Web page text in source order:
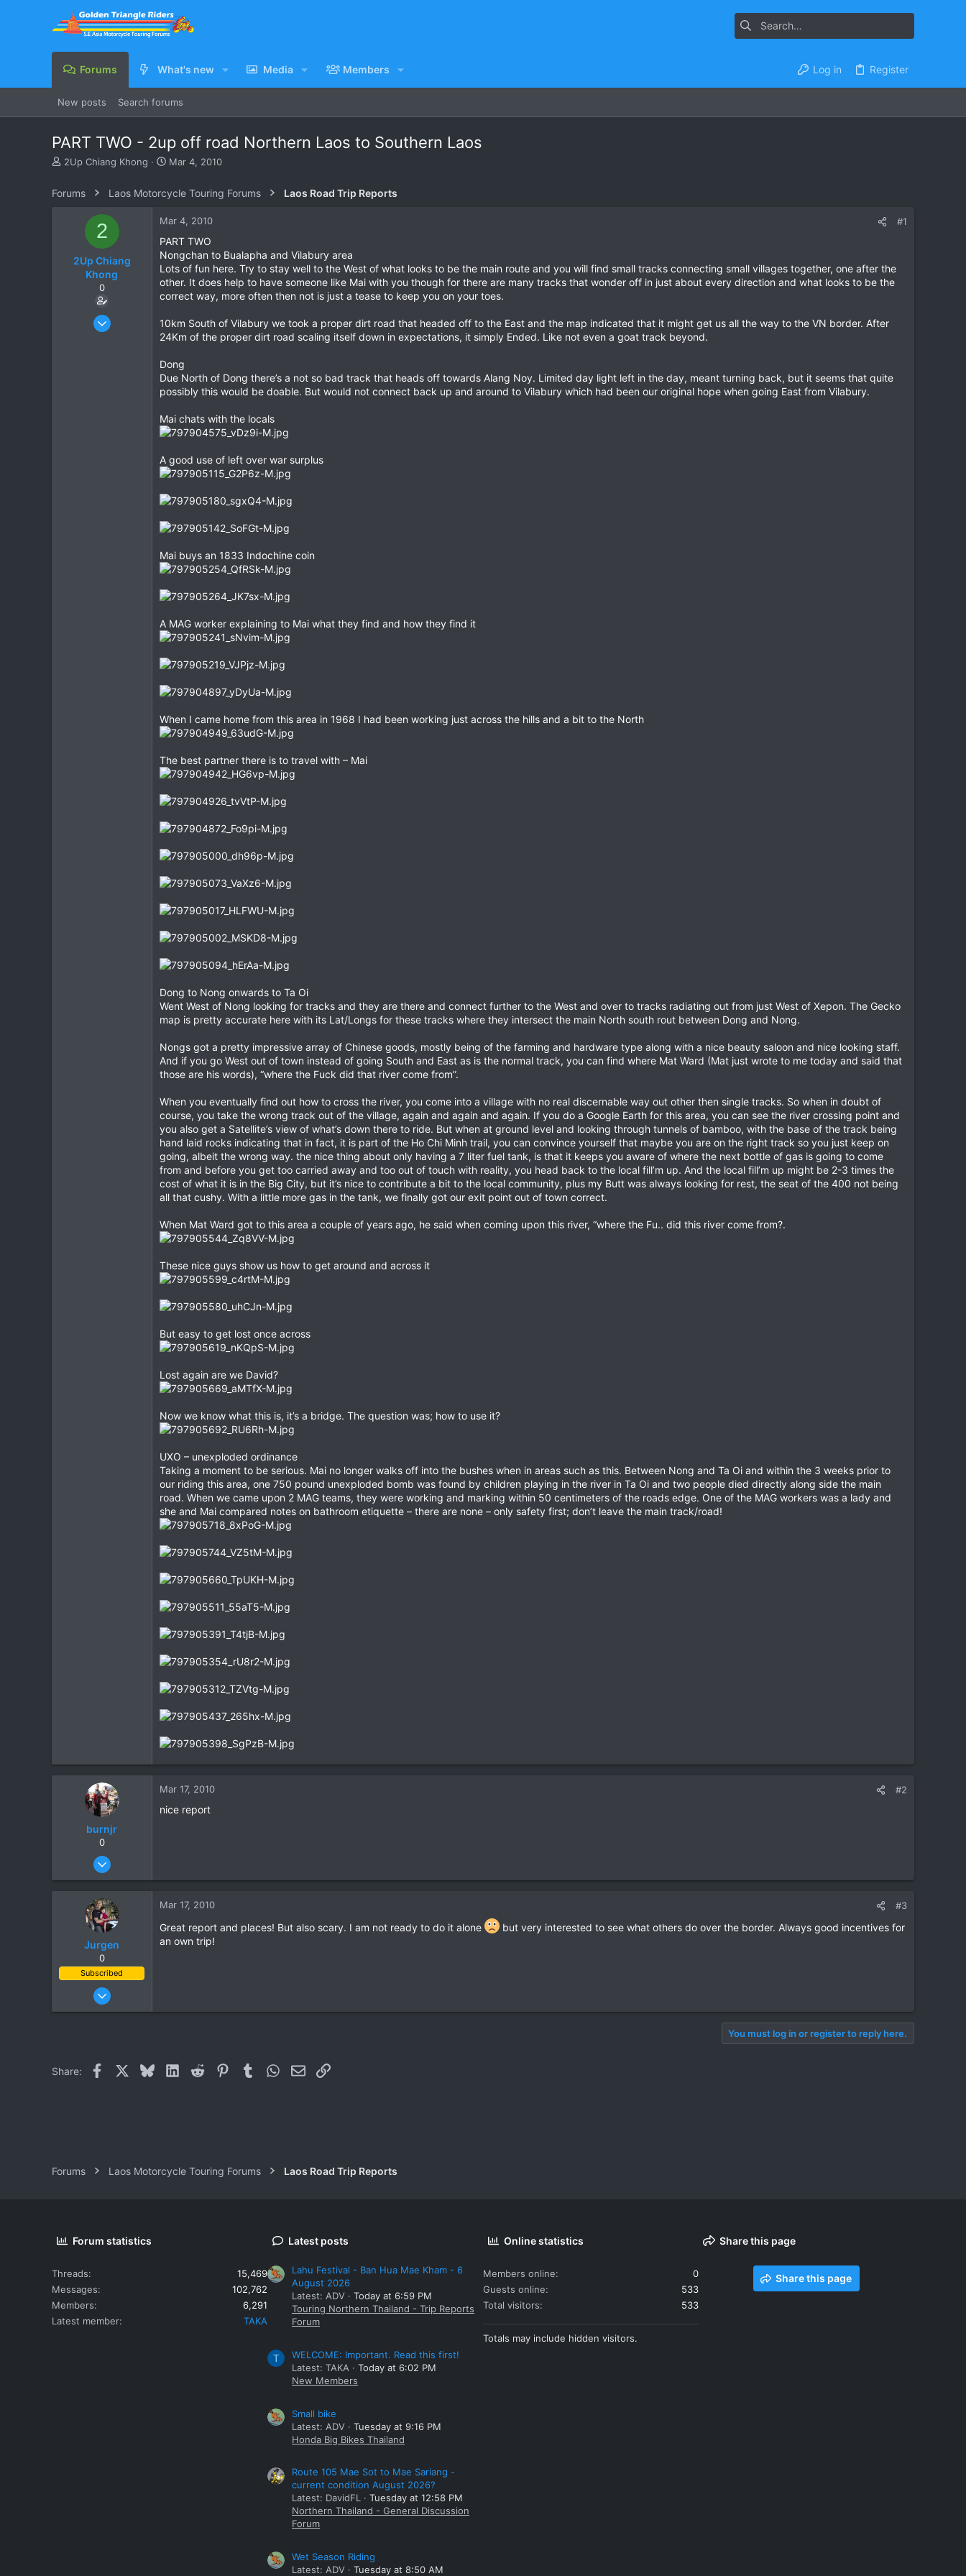
Forums What's new Media Members Log in Register
New posts Search forums
PART TWO - 2up off road Northern Laos to Southern Laos
T
e
2Up Chiang Khong
S
r
d
a
t
e
Mar 4, 2010
Forums Laos Motorcycle Touring Forums Laos Road Trip Reports
2
2Up Chiang
Khong
0
Jan 22, 2005
Mar 4, 2010 #1
PART TWO
Nongchan to Bualapha and Vilabury area
Lots of fun here. Try to stay well to the West of what looks to be the main route and you will find small tracks connecting small villages together, one after the
other. It does help to have someone like Mai with you though for there are many tracks that wonder off in just about every direction and what looks to be the
correct way, more often then not is just a tease to keep you on your toes.
10km South of Vilabury we took a proper dirt road that headed off to the East and the map indicated that it might get us all the way to the VN border. After
24Km of the proper dirt road scaling itself down in expectations, it simply Ended. Like not even a goat track beyond.
Dong
Due North of Dong there’s a not so bad track that heads off towards Alang Noy. Limited day light left in the day, meant turning back, but it seems that quite
possibly this would be doable. But would not connect back up and around to Vilabury which had been our original hope when going East from Vilabury.
Mai chats with the locals
A good use of left over war surplus
Mai buys an 1833 Indochine coin
A MAG worker explaining to Mai what they find and how they find it
When I came home from this area in 1968 I had been working just across the hills and a bit to the North
The best partner there is to travel with – Mai
Dong to Nong onwards to Ta Oi
Went West of Nong looking for tracks and they are there and connect further to the West and over to tracks radiating out from just West of Xepon. The Gecko
map is pretty accurate here with its Lat/Longs for these tracks where they intersect the main North south rout between Dong and Nong.
Nongs got a pretty impressive array of Chinese goods, mostly being of the farming and hardware type along with a nice beauty saloon and nice looking staff.
And if you go West out of town instead of going South and East as is the normal track, you can find where Mat Ward (Mat just wrote to me today and said that
those are his words), “where the Fuck did that river come from”.
When you eventually find out how to cross the river, you come into a village with no real discernable way out other then single tracks. So when in doubt of
course, you take the wrong track out of the village, again and again and again. If you do a Google Earth for this area, you can see the river crossing point and
you also get a Satellite’s view of what’s down there to ride. But when at ground level and looking through tunnels of bamboo, with the base of the track being
hand laid rocks indicating that in fact, it is part of the Ho Chi Minh trail, you can convince yourself that maybe you are on the right track so you just keep on
going, albeit the wrong way. the nice thing about only having a 7 liter fuel tank, is that it keeps you aware of where the next bottle of gas is going to come
from and before you get too carried away and too out of touch with reality, you head back to the local fill’m up. And the local fill’m up might be 2-3 times the
cost of what it is in the Big City, but it’s nice to contribute a bit to the local community, plus my Butt was always looking for rest, the seat of the 400 not being
all that cushy. With a little more gas in the tank, we finally got our exit point out of town correct.
When Mat Ward got to this area a couple of years ago, he said when coming upon this river, “where the Fu.. did this river come from?.
These nice guys show us how to get around and across it
But easy to get lost once across
Lost again are we David?
Now we know what this is, it’s a bridge. The question was; how to use it?
UXO – unexploded ordinance
Taking a moment to be serious. Mai no longer walks off into the bushes when in areas such as this. Between Nong and Ta Oi and within the 3 weeks prior to
our riding this area, one 750 pound unexploded bomb was found by children playing in the river in Ta Oi and two people died directly along side the main
road. When we came upon 2 MAG teams, they were working and marking within 50 centimeters of the roads edge. One of the MAG workers was a lady and
she and Mai compared notes on bathroom etiquette – there are none – only safety first; don’t leave the main track/road!
burnjr
0
Dec 28, 2005
0
Mar 17, 2010 #2
nice report
Jurgen
0
Subscribed
Oct 23, 2009
www.chopard.org
Mar 17, 2010 #3
Great report and places! But also scary. I am not ready to do it alone
but very interested to see what others do over the border. Always good incentives for
an own trip!
You must log in or register to reply here.
Share: Facebook BlueskyLinkedIn
Reddit PinterestTumblrWhatsApp
EmailLink
Forums Laos Motorcycle Touring Forums Laos Road Trip Reports
Forum statistics
Threads
15,469
Messages
102,762
Members
6,291
Latest member
TAKA
Latest posts
Lahu Festival - Ban Hua Mae Kham - 6
August 2026
Latest: ADV
Today at 6:59 PM
Touring Northern Thailand - Trip Reports
Forum
T
WELCOME: Important. Read this first!
Latest: TAKA
Today at 6:02 PM
New Members
Small bike
Latest: ADV
Tuesday at 9:16 PM
Honda Big Bikes Thailand
Route 105 Mae Sot to Mae Sariang -
current condition August 2026?
Latest: DavidFL
Tuesday at 12:58 PM
Northern Thailand - General Discussion
Forum
Wet Season Riding
Latest: ADV
Tuesday at 8:50 AM
Online statistics
Members online
0
Guests online
533
Total visitors
533
Totals may include hidden visitors.
Share this page
Share this page